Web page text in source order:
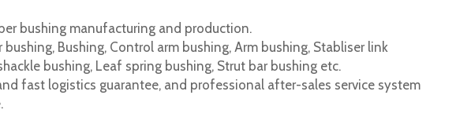
bushing manufacturing and production.
Bushing, Control arm bushing, Arm bushing, Stabliser link
bushing, Leaf spring bushing, Strut bar bushing etc.
fast logistics guarantee, and professional after-sales service system